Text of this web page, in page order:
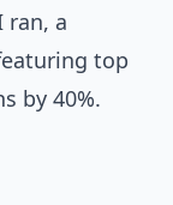
ran, a
top
by 40%.